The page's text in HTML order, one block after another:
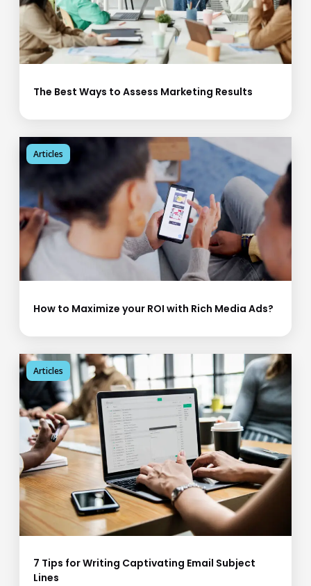
The Best Ways to Assess Marketing Results
How to Maximize your ROI with Rich Media Ads?
Articles
7 Tips for Writing Captivating Email Subject
Lines
Articles